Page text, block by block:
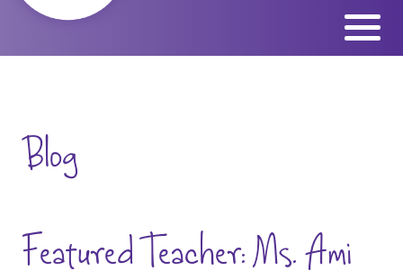
Skip
content
Blog
Featured Teacher: Ms. Ami